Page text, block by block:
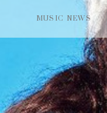
MUSIC NEWS